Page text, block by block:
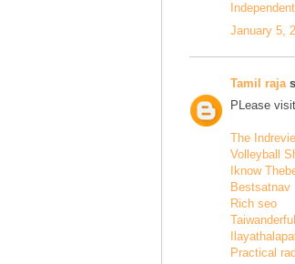
January 5,
Tamil raja
PLease
The
Volleyball
Iknow
Bestsatnav
Rich seo
Taiwanderful
Practical